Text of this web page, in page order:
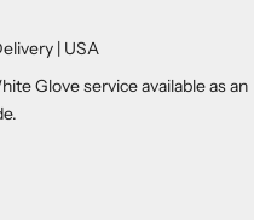
| USA
Glove service available as an
item 1
item 2
to item 3
to item 4